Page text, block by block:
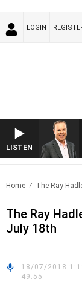
LOGIN
LISTEN
Home The Ray
The Ray
July 18th
18/07/2018
49:55